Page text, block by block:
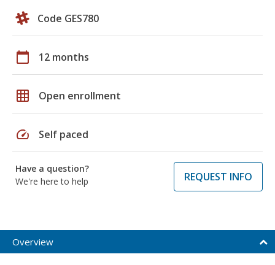
Code GES780
calendar_today 12 months
grid_on Open enrollment
speed Self paced
Have a question?
We're here to help
REQUEST INFO
Overview